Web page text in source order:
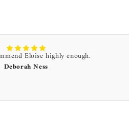
Eloise highly enough.
Deborah Ness